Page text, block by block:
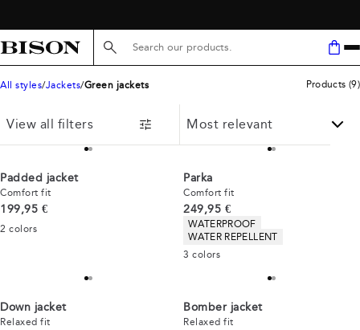
Search here...
All styles Jackets Green jackets Products (9)
View all filters
Padded jacket
Comfort fit
Current price
199,95 €
2 colors
Parka
Comfort fit
Current price
249,95 €
Product attributes
WATERPROOF
WATER REPELLENT
3 colors
Down jacket
Relaxed fit
Bomber jacket
Relaxed fit